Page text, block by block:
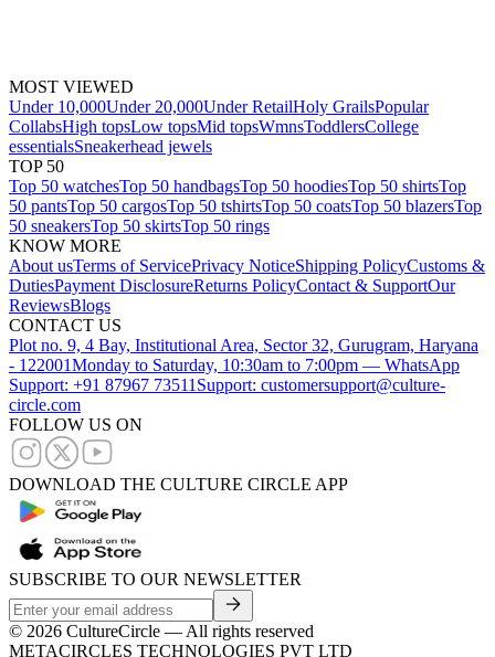
MOST VIEWED
Under 10,000Under 20,000Under RetailHoly GrailsPopular
CollabsHigh topsLow topsMid topsWmnsToddlersCollege
essentialsSneakerhead jewels
TOP 50
Top 50 watchesTop 50 handbagsTop 50 hoodiesTop 50 shirtsTop
50 pantsTop 50 cargosTop 50 tshirtsTop 50 coatsTop 50 blazersTop
50 sneakersTop 50 skirtsTop 50 rings
KNOW MORE
About usTerms of ServicePrivacy NoticeShipping PolicyCustoms &
DutiesPayment DisclosureReturns PolicyContact & SupportOur
ReviewsBlogs
CONTACT US
Plot no. 9, 4 Bay, Institutional Area, Sector 32, Gurugram, Haryana
- 122001Monday to Saturday, 10:30am to 7:00pm — WhatsApp
Support: +91 87967 73511 Support: customersupport@culture-
circle.com
FOLLOW US ON
DOWNLOAD THE CULTURE CIRCLE APP
SUBSCRIBE TO OUR NEWSLETTER
© 2026 CultureCircle — All rights reserved
METACIRCLES TECHNOLOGIES PVT LTD